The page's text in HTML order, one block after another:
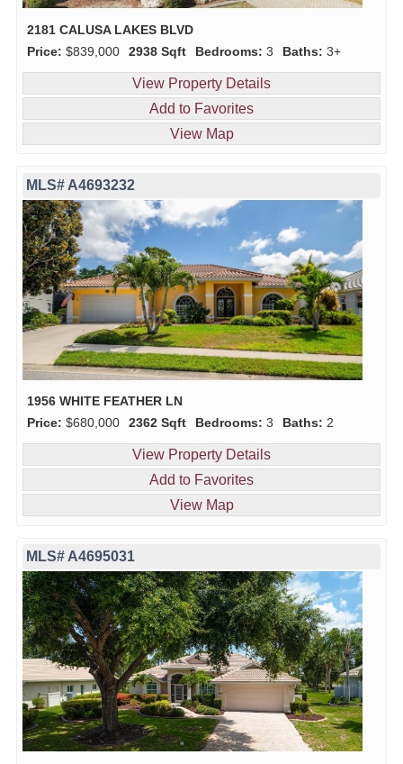
2181 CALUSA LAKES BLVD
Price: $839,000 2938 Sqft Bedrooms: 3 Baths: 3+
View Property Details
Add to Favorites
View Map
MLS# A4693232
1956 WHITE FEATHER LN
Price: $680,000 2362 Sqft Bedrooms: 3 Baths: 2
View Property Details
Add to Favorites
View Map
MLS# A4695031